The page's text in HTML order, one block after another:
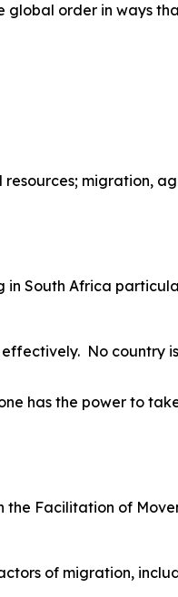
global order in ways
migration,
in South Africa
No country
has the power to
the Facilitation of
of migration,